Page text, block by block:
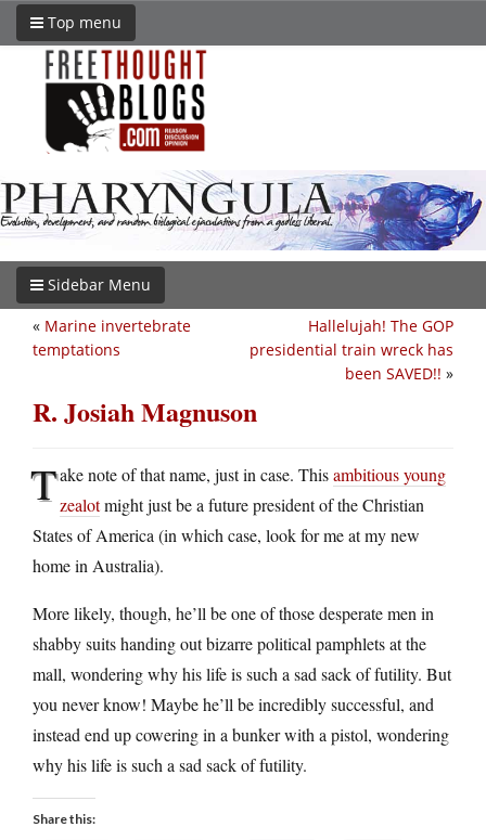
Top menu
Sidebar Menu
Hallelujah! The GOP
presidential train wreck has
been SAVED!! »
« Marine invertebrate
temptations
R. Josiah Magnuson
Take note of that name, just in case. Thisambitious young
zealotmight just be a future president of the Christian
States of America (in which case, look for me at my new
home in Australia).
More likely, though, he’ll be one of those desperate men in
shabby suits handing out bizarre political pamphlets at the
mall, wondering why his life is such a sad sack of futility. But
you never know! Maybe he’ll be incredibly successful, and
instead end up cowering in a bunker with a pistol, wondering
why his life is such a sad sack of futility.
Share this: